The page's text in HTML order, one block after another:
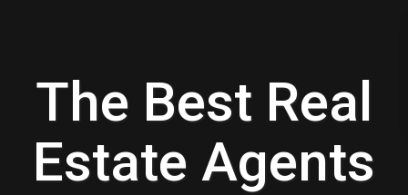
The Best Real
Estate Agents